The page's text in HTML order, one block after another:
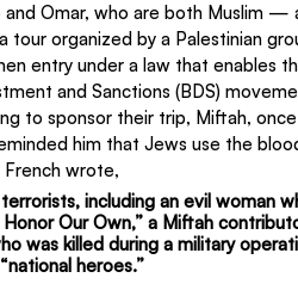
Omar, who are both Muslim
tour organized by a Palestinian
entry under a law that enables
and Sanctions (BDS)
to sponsor their trip, Miftah,
him that Jews use the
French wrote,
including an evil woman
Our Own,” a Miftah
was killed during a military
heroes.”